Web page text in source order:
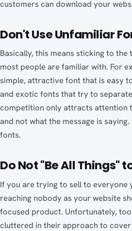
customers can download your
Don't Use Unfamiliar
Basically, this means sticking to
most people are familiar with. For
simple, attractive font that is easy
and exotic fonts that try to
competition only attracts attention
and not what the message is
fonts.
Do Not "Be All Things"
If you are trying to sell to everyone
reaching nobody as your website
focused product. Unfortunately,
cluttered in their approach to cover